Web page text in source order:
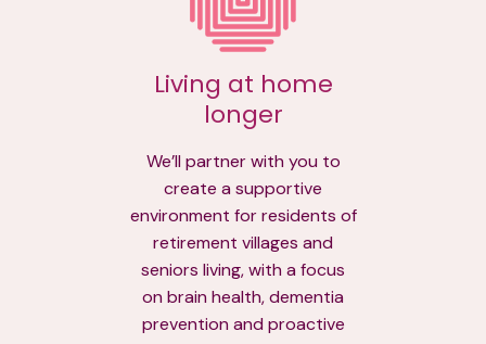
Living at home
longer
We’ll partner with you to
create a supportive
environment for residents of
retirement villages and
seniors living, with a focus
on brain health, dementia
prevention and proactive